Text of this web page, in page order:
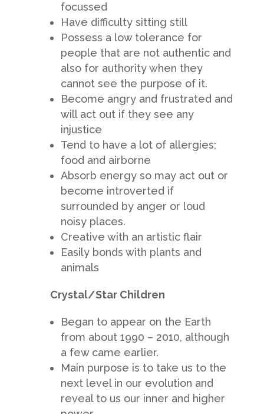
focussed
Have difficulty sitting still
Possess a low tolerance for
people that are not authentic and
also for authority when they
cannot see the purpose of it.
Become angry and frustrated and
will act out if they see any
injustice
Tend to have a lot of allergies;
food and airborne
Absorb energy so may act out or
become introverted if
surrounded by anger or loud
noisy places.
Creative with an artistic flair
Easily bonds with plants and
animals
Crystal/Star Children
Began to appear on the Earth
from about 1990 – 2010, although
a few came earlier.
Main purpose is to take us to the
next level in our evolution and
reveal to us our inner and higher